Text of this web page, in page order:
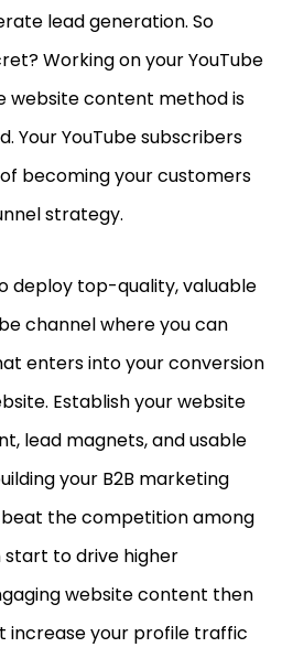
lead generation. So
Working on your YouTube
website content method is
Your YouTube subscribers
becoming your customers
strategy.
deploy top-quality, valuable
channel where you can
enters into your conversion
Establish your website
lead magnets, and usable
your B2B marketing
the competition among
start to drive higher
website content then
increase your profile traffic